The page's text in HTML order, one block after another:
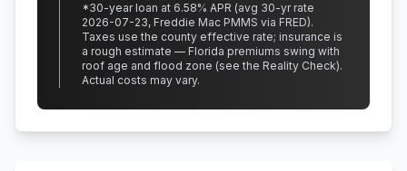
*30-year loan at 6.58% APR (avg 30-yr rate
2026-07-23, Freddie Mac PMMS via FRED).
Taxes use the county effective rate; insurance is
a rough estimate — Florida premiums swing with
roof age and flood zone (see the Reality Check).
Actual costs may vary.